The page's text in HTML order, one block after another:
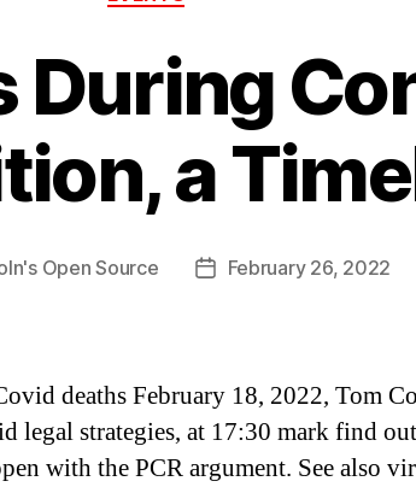
During
a
Open Source
PostFebruary 26, 2022
deaths February 18, 2022, Tom
legal strategies, at 17:30 mark find
with the PCR argument. See also